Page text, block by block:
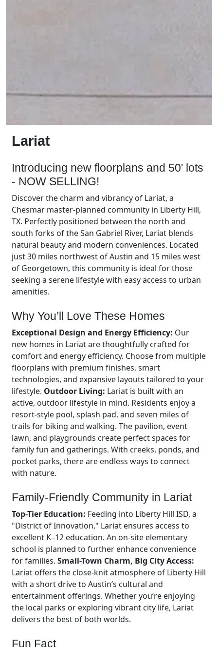
Lariat
Introducing new floorplans and 50' lots
- NOW SELLING!
Discover the charm and vibrancy of Lariat, a
Chesmar master-planned community in Liberty Hill,
TX. Perfectly positioned between the north and
south forks of the San Gabriel River, Lariat blends
natural beauty and modern conveniences. Located
just 30 miles northwest of Austin and 15 miles west
of Georgetown, this community is ideal for those
seeking a serene lifestyle with easy access to urban
amenities.
Why You’ll Love These Homes
Exceptional Design and Energy Efficiency: Our
new homes in Lariat are thoughtfully crafted for
comfort and energy efficiency. Choose from multiple
floorplans with premium finishes, smart
technologies, and expansive layouts tailored to your
lifestyle. Outdoor Living: Lariat is built with an
active, outdoor lifestyle in mind. Residents enjoy a
resort-style pool, splash pad, and seven miles of
trails for biking and walking. The pavilion, event
lawn, and playgrounds create perfect spaces for
family fun and gatherings. With creeks, ponds, and
pocket parks, there are endless ways to connect
with nature.
Family-Friendly Community in Lariat
Top-Tier Education: Feeding into Liberty Hill ISD, a
"District of Innovation," Lariat ensures access to
excellent K–12 education. An on-site elementary
school is planned to further enhance convenience
for families. Small-Town Charm, Big City Access:
Lariat offers the close-knit atmosphere of Liberty Hill
with a short drive to Austin’s cultural and
entertainment offerings. Whether you’re enjoying
the local parks or exploring vibrant city life, Lariat
delivers the best of both worlds.
Fun Fact